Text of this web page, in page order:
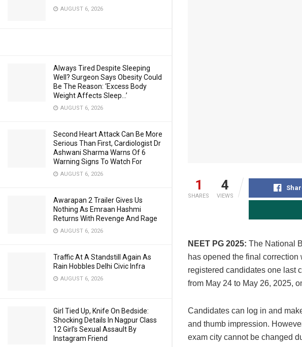
AUGUST 6, 2026
Always Tired Despite Sleeping
Well? Surgeon Says Obesity Could
Be The Reason: ‘Excess Body
Weight Affects Sleep…’
AUGUST 6, 2026
Second Heart Attack Can Be More
Serious Than First, Cardiologist Dr
Ashwani Sharma Warns Of 6
Warning Signs To Watch For
AUGUST 6, 2026
Awarapan 2 Trailer Gives Us
Nothing As Emraan Hashmi
Returns With Revenge And Rage
AUGUST 6, 2026
Traffic At A Standstill Again As
Rain Hobbles Delhi Civic Infra
AUGUST 6, 2026
Girl Tied Up, Knife On Bedside:
Shocking Details In Nagpur Class
12 Girl’s Sexual Assault By
Instagram Friend
1
SHARES
4
VIEWS
NEET PG 2025: The National
has opened the final
registered candidates one last
from May 24 to May 26, 2025,
Candidates can log in and
and thumb impression.
exam city cannot be changed